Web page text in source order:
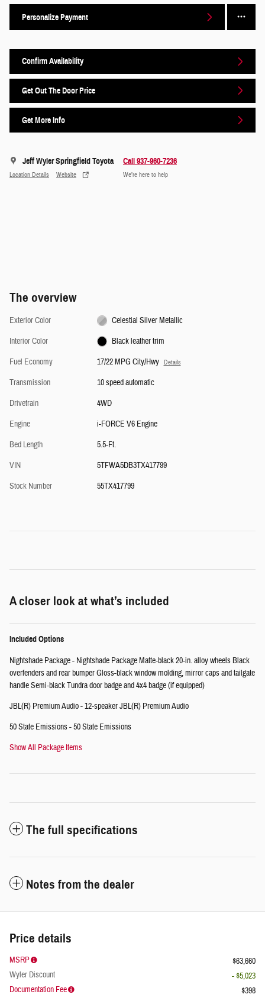
Personalize Payment
Confirm Availability
Get Out The Door Price
Get More Info
Jeff Wyler Springfield Toyota
Location Details Website
Call 937-960-7236
We’re here to help
The overview
Exterior Color
Celestial Silver Metallic
Interior Color
Black leather trim
Fuel Economy
17/22 MPG City/Hwy Details
Transmission
10 speed automatic
Drivetrain
4WD
Engine
i-FORCE V6 Engine
Bed Length
5.5-Ft.
VIN
5TFWA5DB3TX417799
Stock Number
55TX417799
A closer look at what’s included
Included Options
Nightshade Package - Nightshade Package Matte-black 20-in. alloy wheels Black
overfenders and rear bumper Gloss-black window molding, mirror caps and tailgate
handle Semi-black Tundra door badge and 4x4 badge (if equipped)
JBL(R) Premium Audio - 12-speaker JBL(R) Premium Audio
50 State Emissions - 50 State Emissions
Show All Package Items
The full specifications
Notes from the dealer
Price details
MSRP
$63,660
Wyler Discount
- $5,023
Documentation Fee
$398